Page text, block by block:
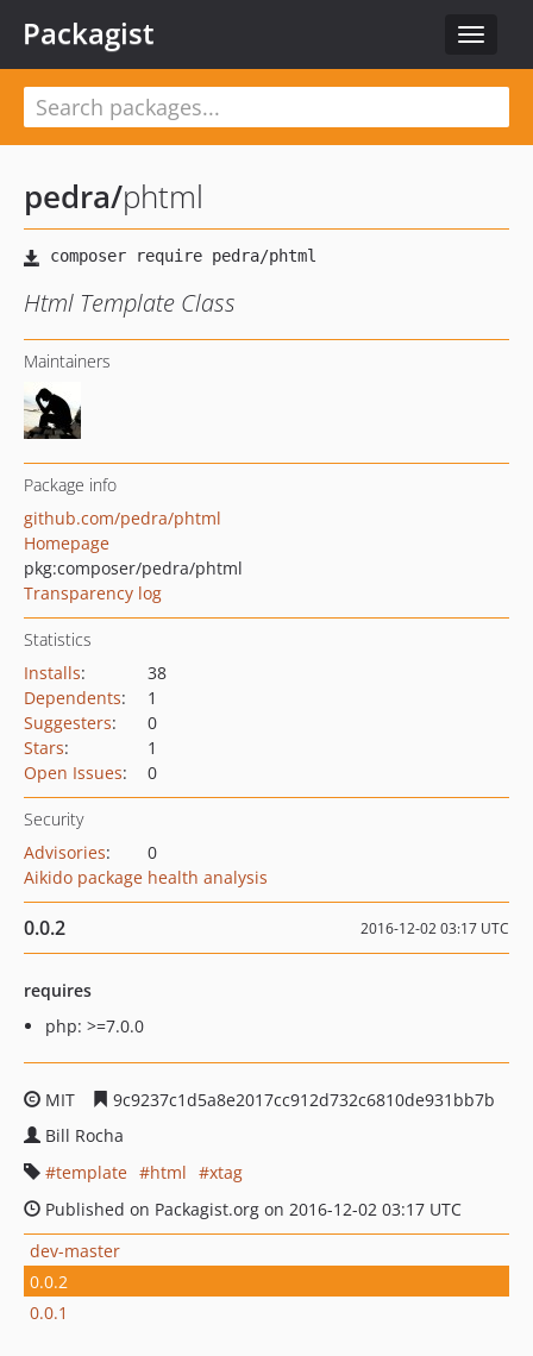
Toggle
Packagist
pedra/phtml
Html Template Class
Maintainers
Package info
github.com/pedra/phtml
Homepage
pkg:composer/pedra/phtml
Transparency log
Statistics
Installs:
38
Dependents:
1
Suggesters:
0
Stars:
1
Open Issues: 0
Security
Advisories:
0
Aikido package health analysis
0.0.2 2016-12-02 03:17 UTC
requires
php: >=7.0.0
MIT
9c9237c1d5a8e2017cc912d732c6810de931bb7b
Bill Rocha
template
html
xtag
Published on Packagist.org on 2016-12-02 03:17 UTC
dev-master
0.0.2
0.0.1